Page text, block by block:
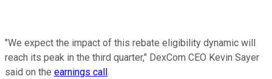
"We expect the impact of this rebate eligibility dynamic will
reach its peak in the third quarter," DexCom CEO Kevin Sayer
said on the earnings call.